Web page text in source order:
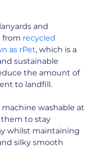
and
from recycled
as rPet, which is a
sustainable
the amount of
to landfill.
machine washable at
to stay
whilst maintaining
silky smooth